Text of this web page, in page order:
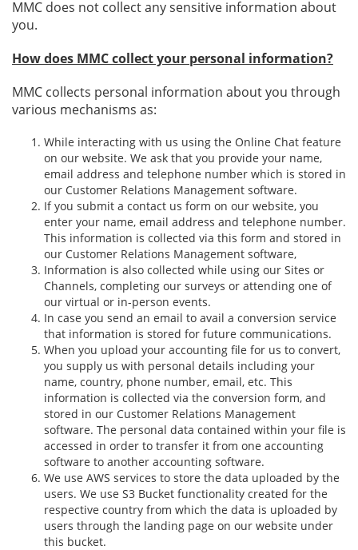
MMC does not collect any sensitive information about
you.
How does MMC collect your personal information?
MMC collects personal information about you through
various mechanisms as:
While interacting with us using the Online Chat feature
on our website. We ask that you provide your name,
email address and telephone number which is stored in
our Customer Relations Management software.
If you submit a contact us form on our website, you
enter your name, email address and telephone number.
This information is collected via this form and stored in
our Customer Relations Management software,
Information is also collected while using our Sites or
Channels, completing our surveys or attending one of
our virtual or in-person events.
In case you send an email to avail a conversion service
that information is stored for future communications.
When you upload your accounting file for us to convert,
you supply us with personal details including your
name, country, phone number, email, etc. This
information is collected via the conversion form, and
stored in our Customer Relations Management
software. The personal data contained within your file is
accessed in order to transfer it from one accounting
software to another accounting software.
We use AWS services to store the data uploaded by the
users. We use S3 Bucket functionality created for the
respective country from which the data is uploaded by
users through the landing page on our website under
this bucket.